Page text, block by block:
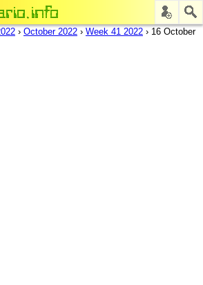
› October 2022 › Week 41 2022 › 16 October